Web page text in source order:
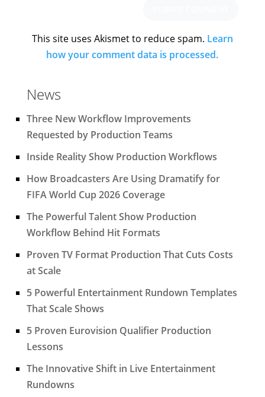
This site uses Akismet to reduce spam. Learn
how your comment data is processed.
News
Three New Workflow Improvements
Requested by Production Teams
Inside Reality Show Production Workflows
How Broadcasters Are Using Dramatify for
FIFA World Cup 2026 Coverage
The Powerful Talent Show Production
Workflow Behind Hit Formats
Proven TV Format Production That Cuts Costs
at Scale
5 Powerful Entertainment Rundown Templates
That Scale Shows
5 Proven Eurovision Qualifier Production
Lessons
The Innovative Shift in Live Entertainment
Rundowns